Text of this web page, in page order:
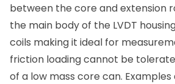
between the core and extension
the main body of the LVDT
coils making it ideal for
friction loading cannot be
of a low mass core can.